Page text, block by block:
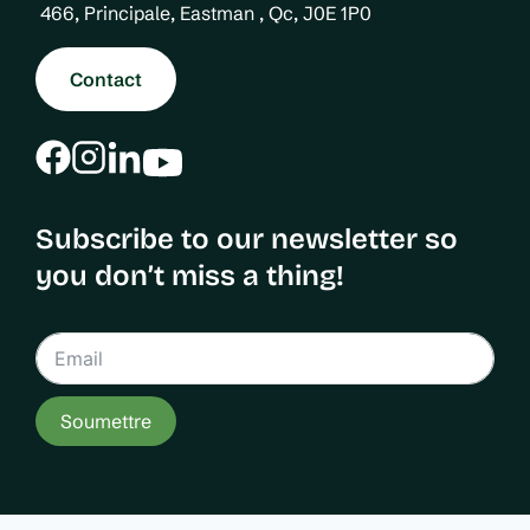
o
n
466, Principale, Eastman , Qc, J0E 1P0
Contact
Subscribe to our newsletter so
you don’t miss a thing!
Soumettre